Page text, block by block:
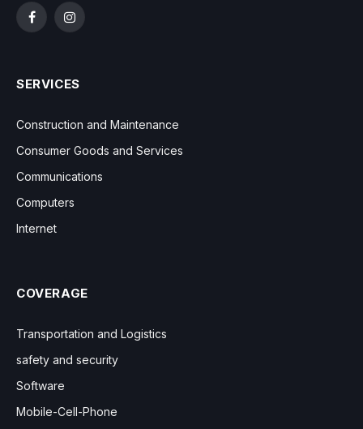
FacebookInstagram
SERVICES
Construction and Maintenance
Consumer Goods and Services
Communications
Computers
Internet
COVERAGE
Transportation and Logistics
safety and security
Software
Mobile-Cell-Phone